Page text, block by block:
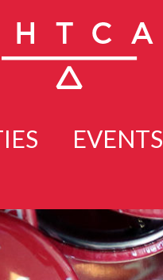
EVENTS